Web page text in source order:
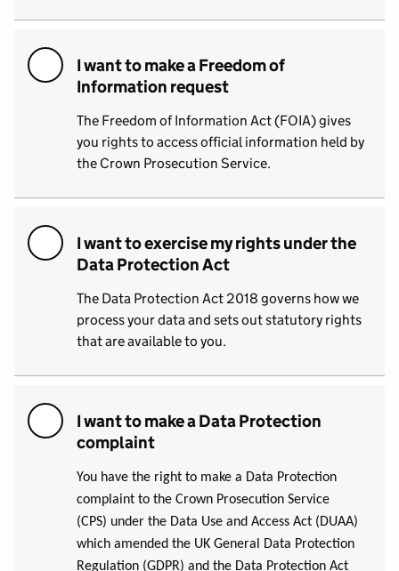
I want to make a Freedom of
Information request
The Freedom of Information Act (FOIA) gives
you rights to access official information held by
the Crown Prosecution Service.
I want to exercise my rights under the
Data Protection Act
The Data Protection Act 2018 governs how we
process your data and sets out statutory rights
that are available to you.
I want to make a Data Protection
complaint
You have the right to make a Data Protection
complaint to the Crown Prosecution Service
(CPS) under the Data Use and Access Act (DUAA)
which amended the UK General Data Protection
Regulation (GDPR) and the Data Protection Act